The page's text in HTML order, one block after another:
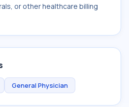
or other healthcare billing
General Physician